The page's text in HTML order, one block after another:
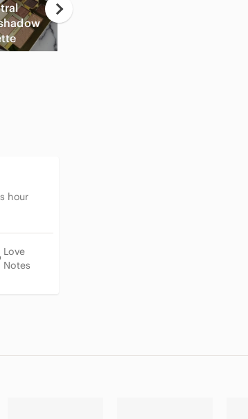
hour
Love
Notes